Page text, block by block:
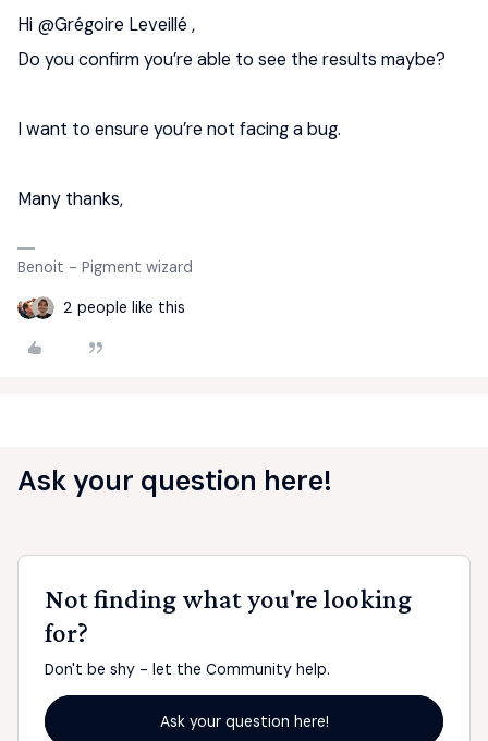
Hi @Grégoire Leveillé ,
Do you confirm you’re able to see the results maybe?
I want to ensure you’re not facing a bug.
Many thanks,
Benoit - Pigment wizard
2 people like this
Ask your question here!
Not finding what you're looking
for?
Don't be shy - let the Community help.
Ask your question here!